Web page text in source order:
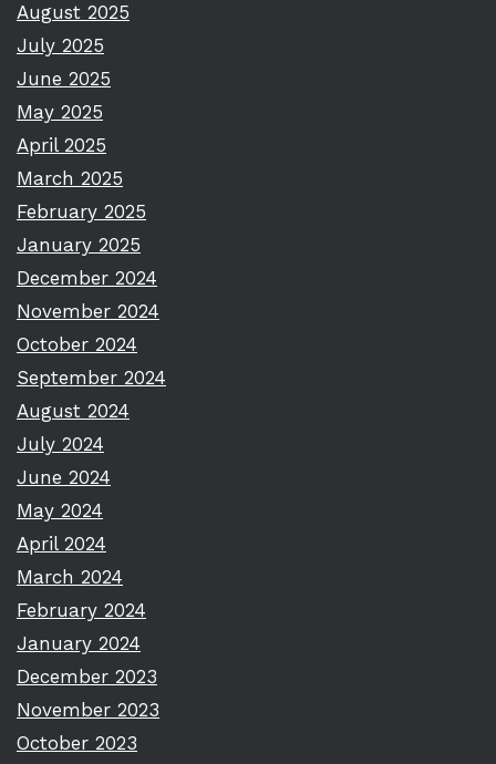
August 2025
July 2025
June 2025
May 2025
April 2025
March 2025
February 2025
January 2025
December 2024
November 2024
October 2024
September 2024
August 2024
July 2024
June 2024
May 2024
April 2024
March 2024
February 2024
January 2024
December 2023
November 2023
October 2023